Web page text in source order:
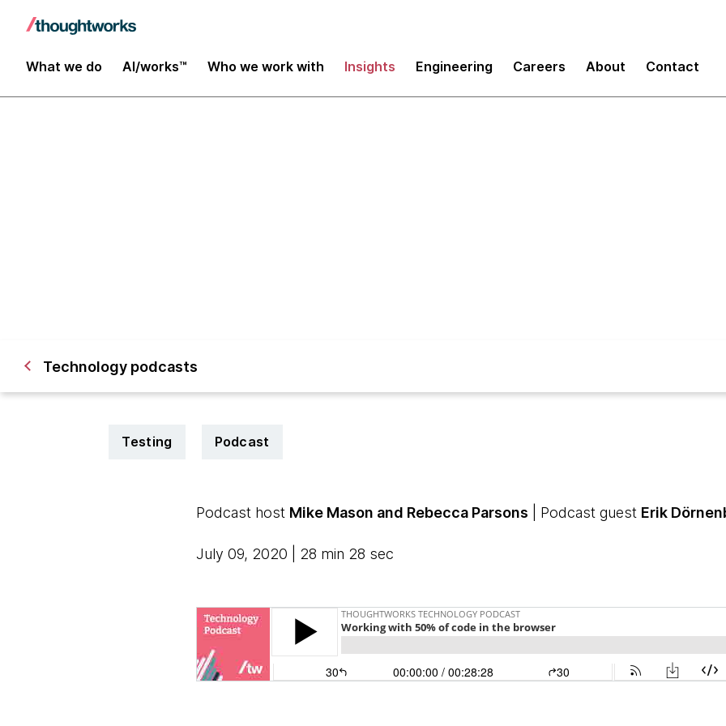
What we do AI/works™ Who we work with Insights Engineering Careers About Contact
Technology podcasts
Testing Podcast
Podcast host Mike Mason and Rebecca Parsons | Podcast guest Erik
July 09, 2020 | 28 min 28 sec